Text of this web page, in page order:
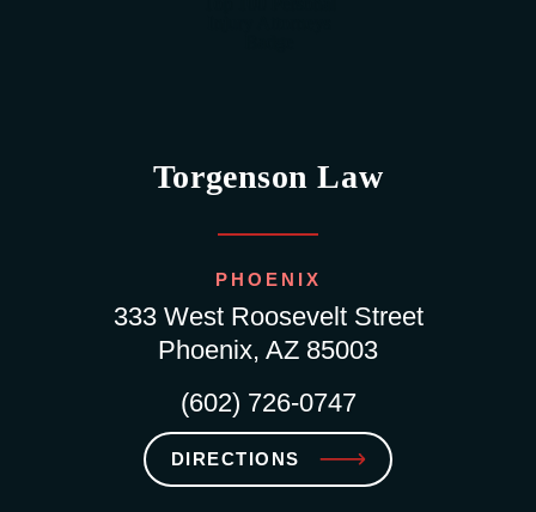
Torgenson Law
PHOENIX
333 West Roosevelt Street
Phoenix, AZ 85003
(602) 726-0747
DIRECTIONS